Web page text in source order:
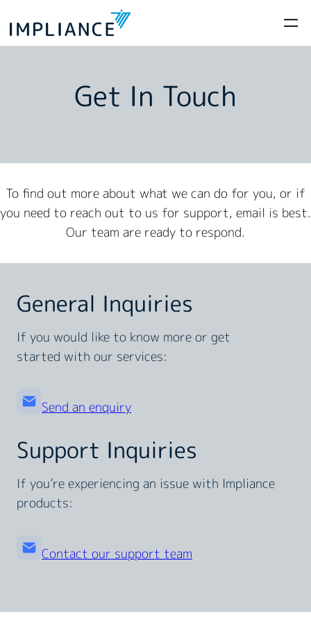
Get In Touch
To find out more about what we can do for you, or if
you need to reach out to us for support, email is best.
Our team are ready to respond.
General Inquiries
If you would like to know more or get
started with our services:
Send an enquiry
Support Inquiries
If you’re experiencing an issue with Impliance
products:
Contact our support team